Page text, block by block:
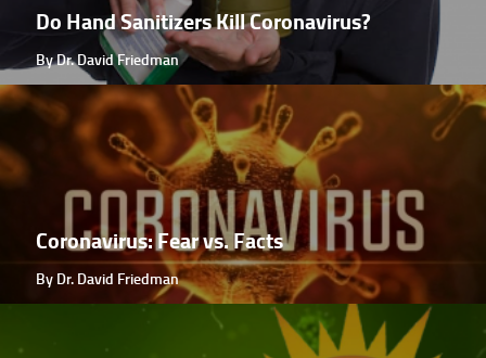
Do Hand Sanitizers Kill Coronavirus?
By Dr. David Friedman
Coronavirus: Fear vs. Facts
By Dr. David Friedman